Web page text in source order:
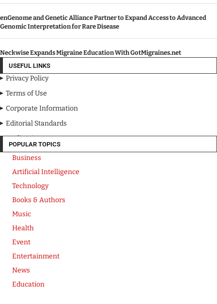
enGenome and Genetic Alliance Partner to Expand Access to Advanced
Genomic Interpretation for Rare Disease
Neckwise Expands Migraine Education With GotMigraines.net
USEFUL LINKS
Privacy Policy
Terms of Use
Corporate Information
Editorial Standards
Media Kit
POPULAR TOPICS
Business
Artificial Intelligence
Technology
Books & Authors
Music
Health
Event
Entertainment
News
Education